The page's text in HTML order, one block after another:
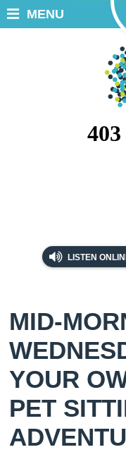
LISTEN
MENU
MID-
YOUR
PET